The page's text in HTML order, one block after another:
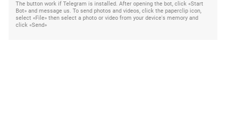
The button work if Telegram is installed. After opening the bot, click «Start
Bot» and message us. To send photos and videos, click the paperclip icon,
select «File» then select a photo or video from your device's memory and
click «Send»